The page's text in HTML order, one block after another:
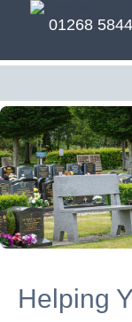
01268
Helping